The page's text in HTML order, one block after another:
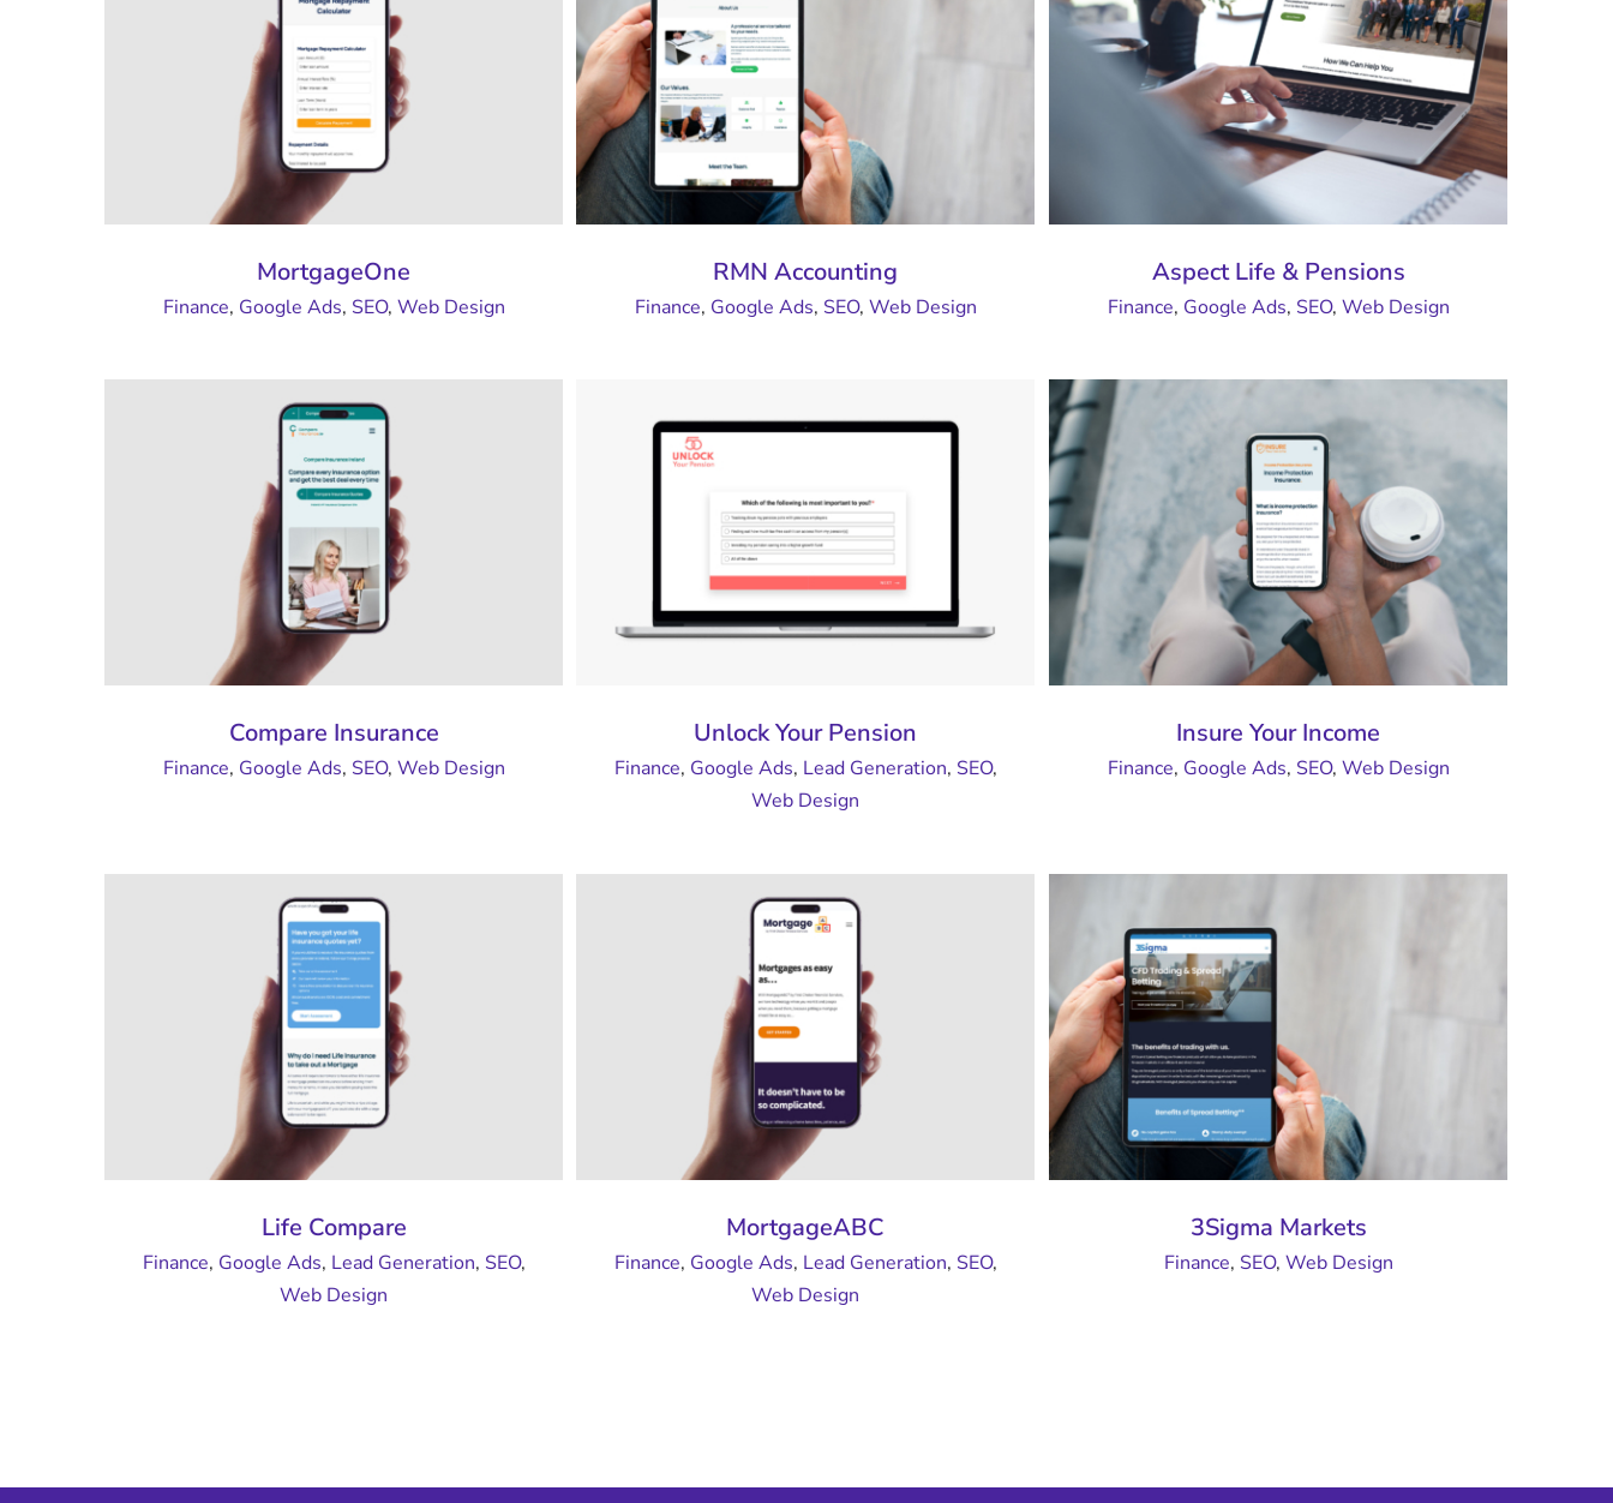
MortgageOne
Finance, Google Ads, SEO, Web Design
RMN Accounting
Finance, Google Ads, SEO, Web Design
Aspect Life & Pensions
Finance, Google Ads, SEO, Web Design
Compare Insurance
Finance, Google Ads, SEO, Web Design
Unlock Your Pension
Finance, Google Ads, Lead Generation, SEO,
Web Design
Insure Your Income
Finance, Google Ads, SEO, Web Design
Life Compare
Finance, Google Ads, Lead Generation, SEO,
Web Design
MortgageABC
Finance, Google Ads, Lead Generation, SEO,
Web Design
3Sigma Markets
Finance, SEO, Web Design